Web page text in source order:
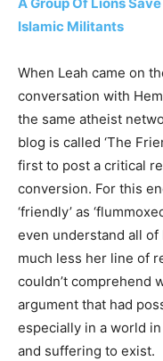
A Group Of Lions
Islamic Militants
When Leah came on
conversation with
the same atheist
blog is called ‘The
first to post a critical
conversion. For this
‘friendly’ as
even understand all
much less her line of
couldn’t comprehend
argument that had
especially in a world
and suffering to exist.